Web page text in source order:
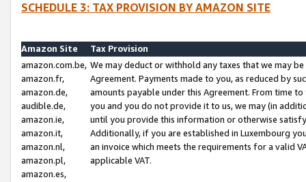
SCHEDULE 3: TAX PROVISION BY AMAZON SITE
Amazon Site
Tax Provision
amazon.com.be,
amazon.fr,
amazon.de,
audible.de,
amazon.ie,
amazon.it,
amazon.nl,
amazon.pl,
amazon.es,
We may deduct or withhold any taxes that we may
Agreement. Payments made to you, as reduced by
amounts payable under this Agreement. From time
you and you do not provide it to us, we may (in
until you provide this information or otherwise
Additionally, if you are established in Luxembourg
an invoice which meets the requirements for a valid
applicable VAT.